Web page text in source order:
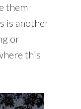
them
is another
or
this